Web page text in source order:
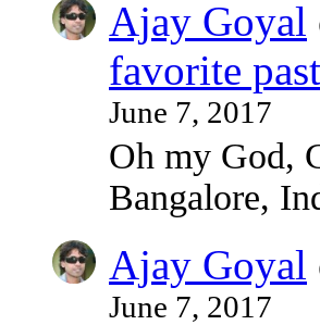
Ajay Goyal
favorite
June 7, 2017
Oh my God,
Bangalore,
Ajay Goyal
June 7, 2017